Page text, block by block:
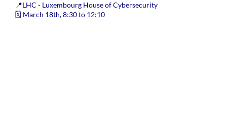
📍LHC - Luxembourg House of Cybersecurity
🗓️ March 18th, 8:30 to 12:10